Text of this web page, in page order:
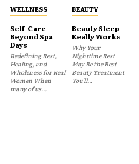
WELLNESS
Self-Care
Beyond Spa
Days
Redefining Rest,
Healing, and
Wholeness for Real
Women When
many of us...
BEAUTY
Beauty Sleep
Really Works
Why Your
Nighttime Rest
May Be the Best
Beauty Treatment
You'll...